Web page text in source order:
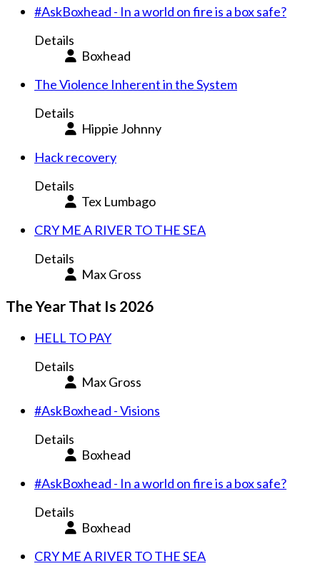
#AskBoxhead - In a world on fire is a box safe?
Details
Boxhead
The Violence Inherent in the System
Details
Hippie Johnny
Hack recovery
Details
Tex Lumbago
CRY ME A RIVER TO THE SEA
Details
Max Gross
The Year That Is 2026
HELL TO PAY
Details
Max Gross
#AskBoxhead - Visions
Details
Boxhead
#AskBoxhead - In a world on fire is a box safe?
Details
Boxhead
CRY ME A RIVER TO THE SEA